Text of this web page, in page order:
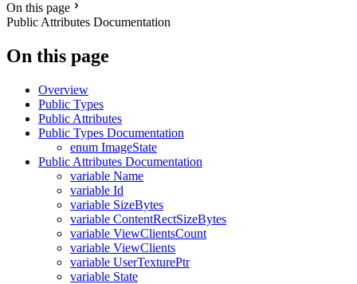
On this page
Public Attributes Documentation
On this page
Overview
Public Types
Public Attributes
Public Types Documentation
enum ImageState
Public Attributes Documentation
variable Name
variable Id
variable SizeBytes
variable ContentRectSizeBytes
variable ViewClientsCount
variable ViewClients
variable UserTexturePtr
variable State